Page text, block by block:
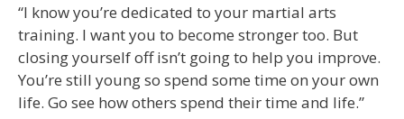
“I know you’re dedicated to your martial arts
training. I want you to become stronger too. But
closing yourself off isn’t going to help you improve.
You’re still young so spend some time on your own
life. Go see how others spend their time and life.”